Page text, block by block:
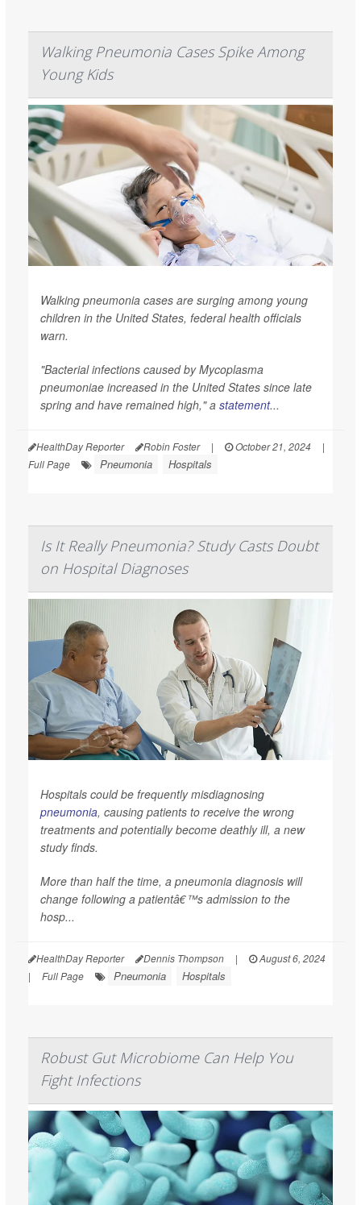
Walking Pneumonia Cases Spike Among
Young Kids
Walking pneumonia cases are surging among young
children in the United States, federal health officials
warn.
"Bacterial infections caused byMycoplasma
pneumoniae increased in the United States since late
spring and have remained high," a statement...
HealthDay Reporter Robin Foster | October 21, 2024
|
Full Page
Pneumonia Hospitals
Is It Really Pneumonia? Study Casts Doubt
on Hospital Diagnoses
Hospitals could be frequently misdiagnosing
pneumonia, causing patients to receive the wrong
treatments and potentially become deathly ill, a new
study finds.
More than half the time, a pneumonia diagnosis will
change following a patientâ€™s admission to the
hosp...
HealthDay Reporter Dennis Thompson |
August 6, 2024
|
Full Page Pneumonia Hospitals
Robust Gut Microbiome Can Help You
Fight Infections